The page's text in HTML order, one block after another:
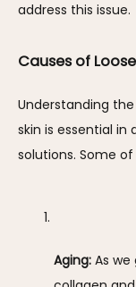
address this issue.
Causes of
Understanding
skin is essential
solutions. Some
Aging: As we